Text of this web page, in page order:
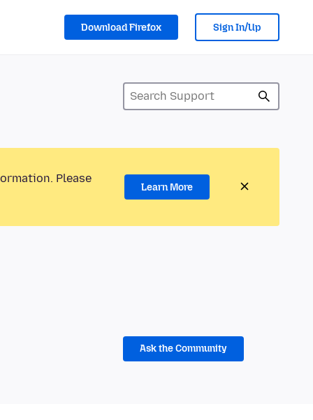
Download Firefox Sign In/Up
Please
Learn More
Ask the Community